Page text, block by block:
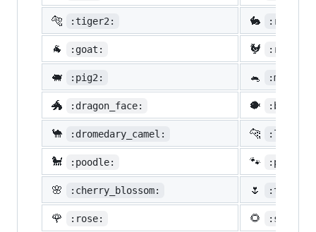
🐅 :tiger2: 🐇
🐐 :goat: 🐓
🐖 :pig2: 🐁 :mouse2:
🐲 :dragon_face: 🐡
🐪 :dromedary_camel: 🐆
🐩 :poodle: 🐾
🌸 :cherry_blossom: 🌷 :tulip:
🌹 :rose: 🌻